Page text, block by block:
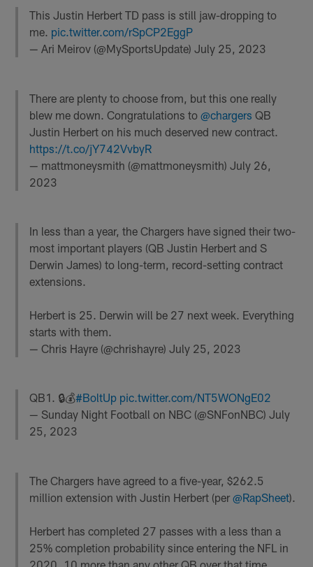
This Justin Herbert TD pass is still jaw-dropping to
me. pic.twitter.com/rSpCP2EggP
— Ari Meirov (@MySportsUpdate)July 25, 2023
There are plenty to choose from, but this one really
blew me down. Congratulations to@chargers QB
Justin Herbert on his much deserved new contract.
https://t.co/jY742VvbyR
— mattmoneysmith (@mattmoneysmith)July 26,
2023
In less than a year, the Chargers have signed their two-
most important players (QB Justin Herbert and S
Derwin James) to long-term, record-setting contract
extensions.
Herbert is 25. Derwin will be 27 next week. Everything
starts with them.
— Chris Hayre (@chrishayre)July 25, 2023
QB1. 🔒💰#BoltUp pic.twitter.com/NT5WONgE02
— Sunday Night Football on NBC (@SNFonNBC)July
25, 2023
The Chargers have agreed to a five-year, $262.5
million extension with Justin Herbert (per@RapSheet).
Herbert has completed 27 passes with a less than a
25% completion probability since entering the NFL in
2020, 10 more than any other QB over that time